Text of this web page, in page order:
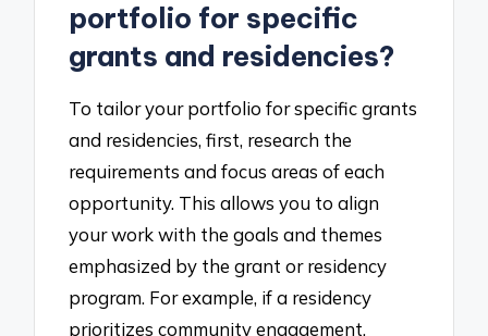
portfolio for specific
grants and residencies?
To tailor your portfolio for specific grants
and residencies, first, research the
requirements and focus areas of each
opportunity. This allows you to align
your work with the goals and themes
emphasized by the grant or residency
program. For example, if a residency
prioritizes community engagement,